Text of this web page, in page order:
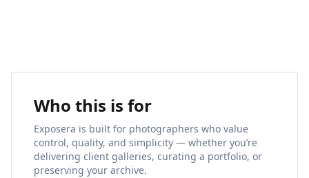
Who this is for
Exposera is built for photographers who value
control, quality, and simplicity — whether you’re
delivering client galleries, curating a portfolio, or
preserving your archive.